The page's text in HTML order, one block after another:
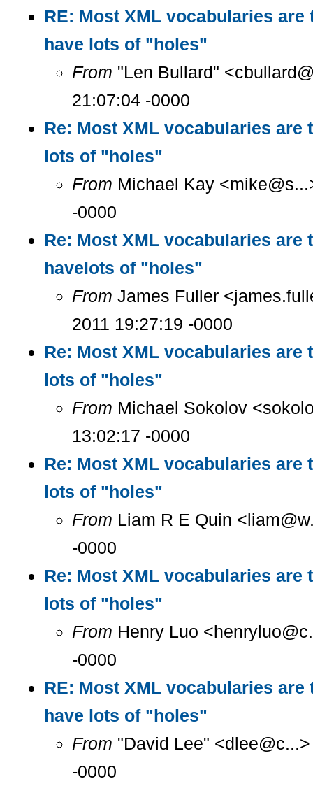
RE: Most XML vocabularies
have lots of "holes"
From "Len Bullard"
21:07:04 -0000
Re: Most XML vocabularies
lots of "holes"
From Michael Kay
-0000
Re: Most XML vocabularies are
havelots of "holes"
From James Fuller
2011 19:27:19 -0000
Re: Most XML vocabularies
lots of "holes"
From Michael Sokolov
13:02:17 -0000
Re: Most XML vocabularies
lots of "holes"
From Liam R E Quin
-0000
Re: Most XML vocabularies
lots of "holes"
From Henry Luo
-0000
RE: Most XML vocabularies
have lots of "holes"
From "David Lee"
-0000